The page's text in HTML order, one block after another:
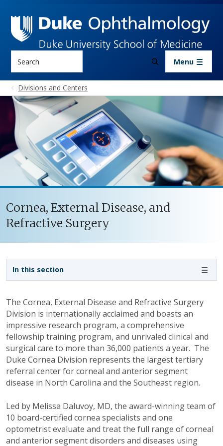
Search Menu
Divisions and Centers
Cornea, External Disease, and
Refractive Surgery
The Cornea, External Disease and Refractive Surgery
Division is internationally acclaimed and boasts an
impressive research program, a comprehensive
fellowship training program, and unrivaled clinical and
surgical care to more than 36,000 patients a year. The
Duke Cornea Division represents the largest tertiary
referral center for corneal and anterior segment
disease in North Carolina and the Southeast region.
Led by Melissa Daluvoy, MD, the award-winning team of
10 board-certified cornea specialists and one
optometrist evaluate and treat the full range of corneal
and anterior segment disorders and diseases using
In this section
Sidebar navigation